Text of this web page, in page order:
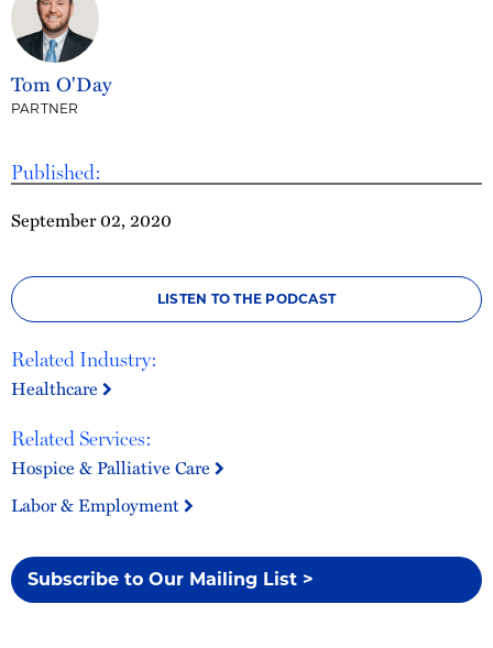
Published:
September 02, 2020
LISTEN TO THE PODCAST
Related Industry:
Healthcare
Related Services:
Hospice & Palliative Care
Labor & Employment
Subscribe to Our Mailing List >
Tom O'Day
PARTNER